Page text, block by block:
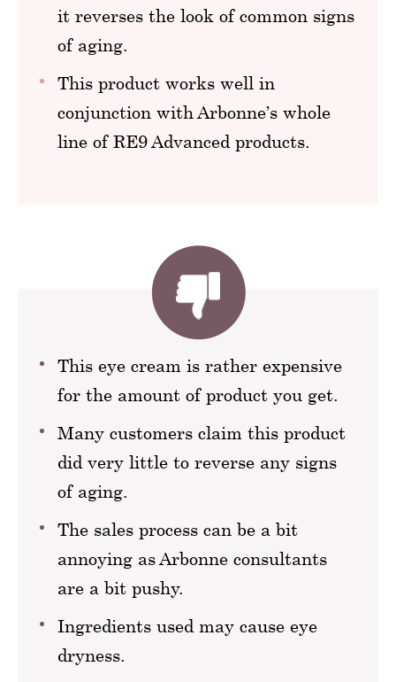
it reverses the look of common signs
of aging.
This product works well in
conjunction with Arbonne’s whole
line of RE9 Advanced products.
This eye cream is rather expensive
for the amount of product you get.
Many customers claim this product
did very little to reverse any signs
of aging.
The sales process can be a bit
annoying as Arbonne consultants
are a bit pushy.
Ingredients used may cause eye
dryness.